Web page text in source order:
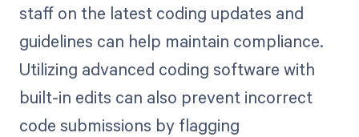
staff on the latest coding updates and
guidelines can help maintain compliance.
Utilizing advanced coding software with
built-in edits can also prevent incorrect
code submissions by flagging